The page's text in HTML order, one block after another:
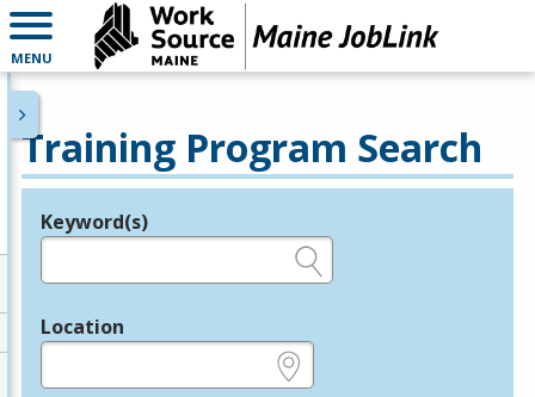
MENU
Training Program Search
Legend
Keyword(s)
Location